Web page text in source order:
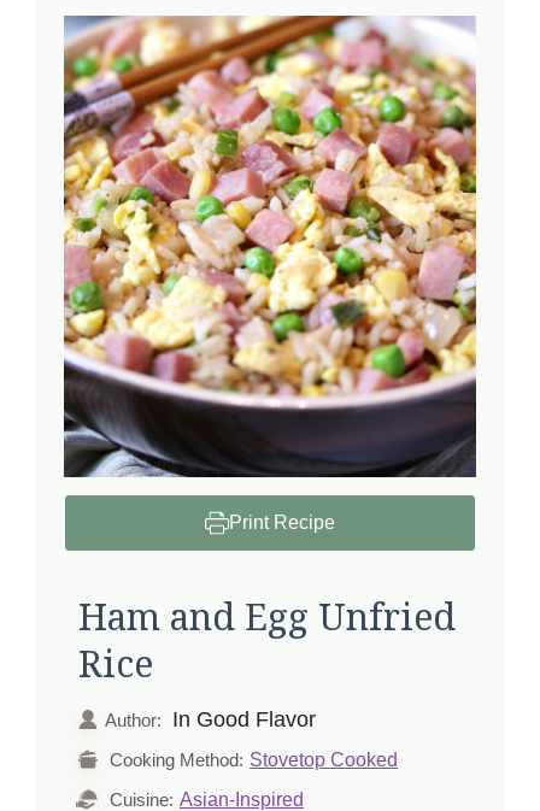
Print Recipe
Ham and Egg Unfried
Rice
Author: In Good Flavor
Cooking Method: Stovetop Cooked
Cuisine: Asian-Inspired